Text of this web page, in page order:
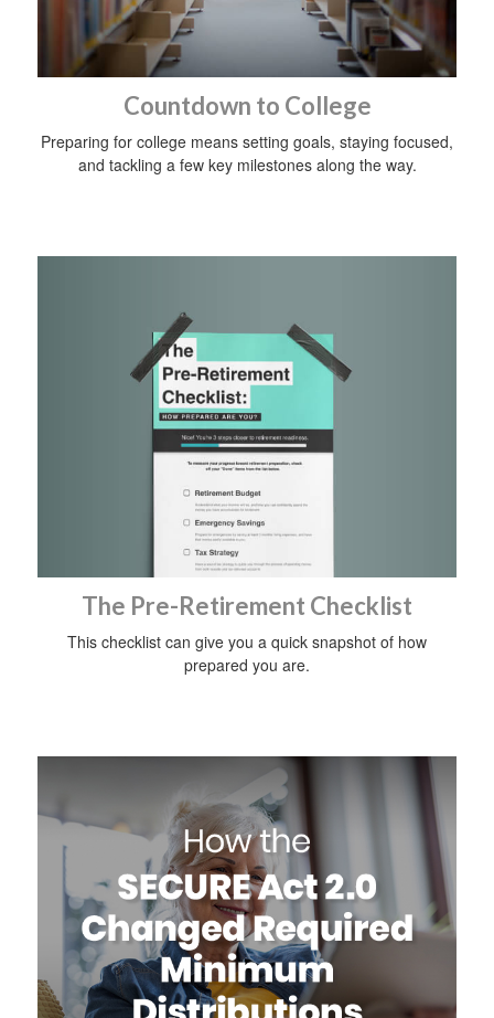
Countdown to College
Preparing for college means setting goals, staying focused,
and tackling a few key milestones along the way.
The Pre-Retirement Checklist
This checklist can give you a quick snapshot of how
prepared you are.